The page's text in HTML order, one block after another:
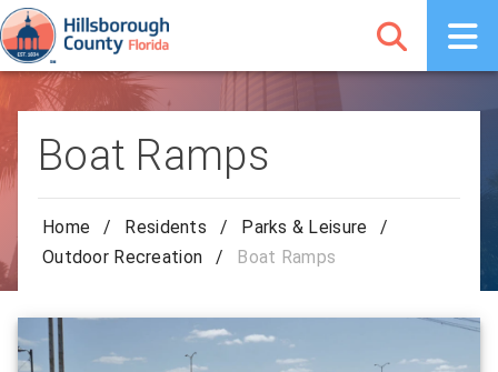
Boat Ramps
Home / Residents / Parks & Leisure
/
Outdoor Recreation
/ Boat Ramps